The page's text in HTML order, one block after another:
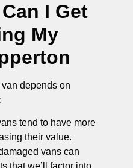
I Get
My
depends on
tend to have more
their value.
vans can